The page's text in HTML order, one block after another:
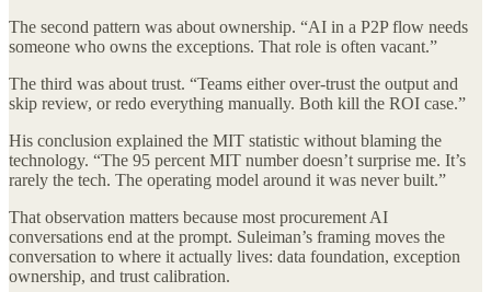
The second pattern was about ownership. “AI in a P2P flow needs
someone who owns the exceptions. That role is often vacant.”
The third was about trust. “Teams either over-trust the output and
skip review, or redo everything manually. Both kill the ROI case.”
His conclusion explained the MIT statistic without blaming the
technology. “The 95 percent MIT number doesn’t surprise me. It’s
rarely the tech. The operating model around it was never built.”
That observation matters because most procurement AI
conversations end at the prompt. Suleiman’s framing moves the
conversation to where it actually lives: data foundation, exception
ownership, and trust calibration.